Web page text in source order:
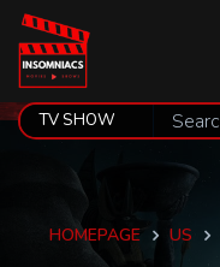
HOMEPAGE US